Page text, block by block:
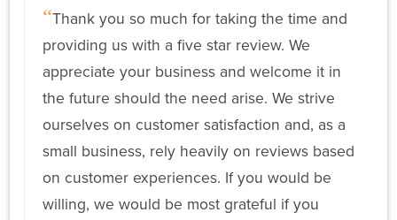
Thank you so much for taking the time and
providing us with a five star review. We
appreciate your business and welcome it in
the future should the need arise. We strive
ourselves on customer satisfaction and, as a
small business, rely heavily on reviews based
on customer experiences. If you would be
willing, we would be most grateful if you